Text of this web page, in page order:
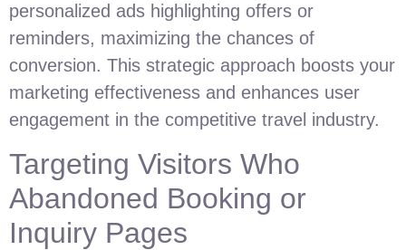
personalized ads highlighting offers or
reminders, maximizing the chances of
conversion. This strategic approach boosts your
marketing effectiveness and enhances user
engagement in the competitive travel industry.
Targeting Visitors Who
Abandoned Booking or
Inquiry Pages